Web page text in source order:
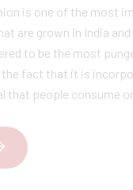
is one of the most
are grown in India
to be the most
the fact that it is
that people consume